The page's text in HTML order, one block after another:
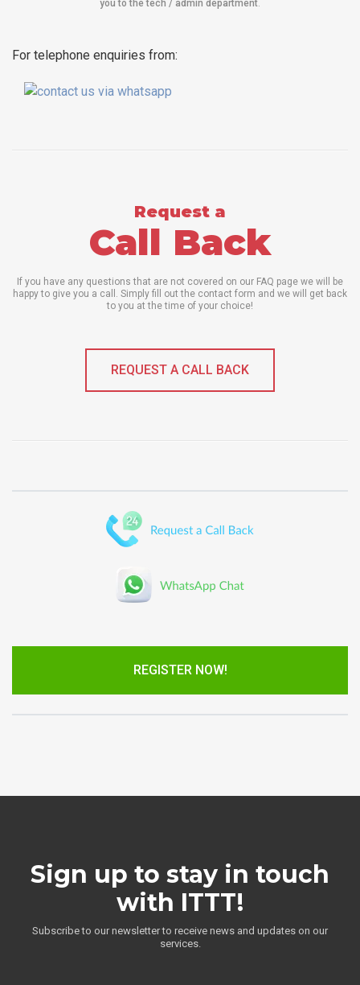
you to the tech / admin department.
For telephone enquiries from:
Request a
Call Back
If you have any questions that are not covered on our FAQ page we will be
happy to give you a call. Simply fill out the contact form and we will get back
to you at the time of your choice!
REQUEST A CALL BACK
REGISTER NOW!
Sign up to stay in touch
with ITTT!
Subscribe to our newsletter to receive news and updates on our
services.